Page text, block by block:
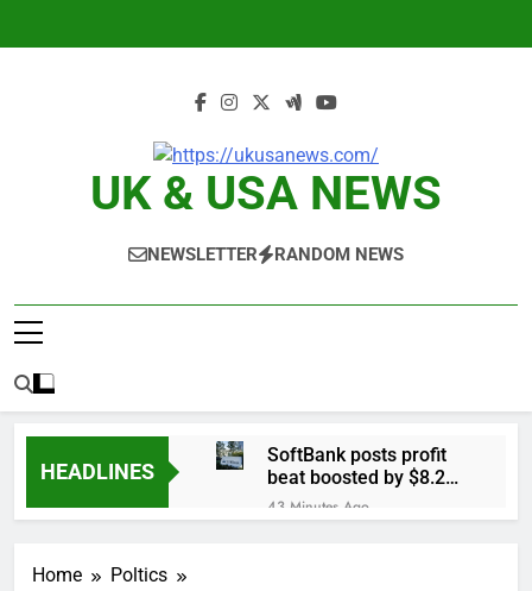
UK & USA NEWS
NEWSLETTER RANDOM NEWS
HEADLINES
SoftBank posts profit
beat boosted by $8.2
billion investment gain
from Intel
43 Minutes Ago
Home
Poltics